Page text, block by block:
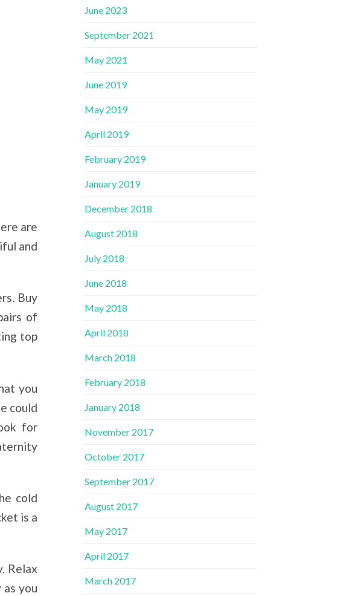
are
and
Buy
of
top
you
could
for
cold
is a
Relax
as you
June 2023
September 2021
May 2021
June 2019
May 2019
April 2019
February 2019
January 2019
December 2018
August 2018
July 2018
June 2018
May 2018
April 2018
March 2018
February 2018
January 2018
November 2017
October 2017
September 2017
August 2017
May 2017
April 2017
March 2017